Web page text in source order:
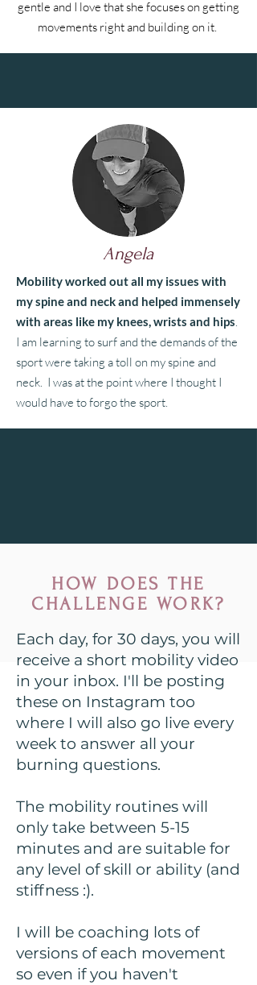
gentle and I love that she focuses on getting
movements right and building on it.
Angela
Mobility worked out all my issues with
my spine and neck and helped immensely
with areas like my knees, wrists and hips.
I am learning to surf and the demands of the
sport were taking a toll on my spine and
neck. I was at the point where I thought I
would have to forgo the sport.
HOW DOES THE
CHALLENGE WORK?
Each day, for 30 days, you will
receive a short mobility video
in your inbox. I'll be posting
these on Instagram too
where I will also go live every
week to answer all your
burning questions.
The mobility routines will
only take between 5-15
minutes and are suitable for
any level of skill or ability (and
stiffness :).
I will be coaching lots of
versions of each movement
so even if you haven't